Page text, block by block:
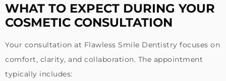
WHAT TO EXPECT DURING YOUR
COSMETIC CONSULTATION
Your consultation at Flawless Smile Dentistry focuses on
comfort, clarity, and collaboration. The appointment
typically includes: